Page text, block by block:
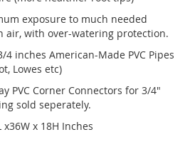
exposure to much needed
air, with over-watering protection.
inches American-Made PVC Pipes
Lowes etc)
PVC Corner Connectors for 3/4"
sold seperately.
x 18H Inches